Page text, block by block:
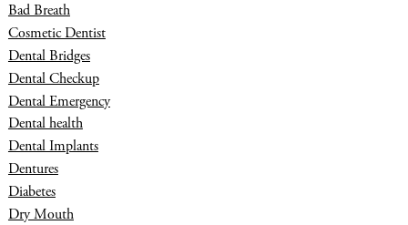
Bad Breath
Cosmetic Dentist
Dental Bridges
Dental Checkup
Dental Emergency
Dental health
Dental Implants
Dentures
Diabetes
Dry Mouth